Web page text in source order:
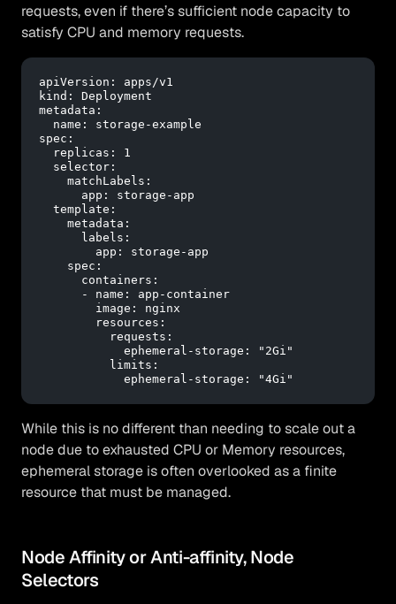
requests, even if there’s sufficient node capacity to
satisfy CPU and memory requests.
apiVersion:
apps/v1
kind:
Deployment
metadata:
name:
storage-example
spec:
replicas:
1
selector:
matchLabels:
app:
storage-app
template:
metadata:
labels:
app:
storage-app
spec:
containers:
-
name:
app-container
image:
nginx
resources:
requests:
ephemeral-storage:
"2Gi"
limits:
ephemeral-storage:
"4Gi"
While this is no different than needing to scale out a
node due to exhausted CPU or Memory resources,
ephemeral storage is often overlooked as a finite
resource that must be managed.
Node Affinity or Anti-affinity, Node
Selectors